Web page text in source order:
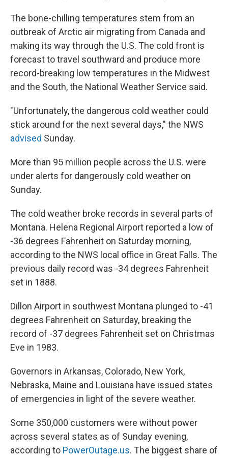
The bone-chilling temperatures stem from an
outbreak of Arctic air migrating from Canada and
making its way through the U.S. The cold front is
forecast to travel southward and produce more
record-breaking low temperatures in the Midwest
and the South, the National Weather Service said.
"Unfortunately, the dangerous cold weather could
stick around for the next several days," the NWS
advised Sunday.
More than 95 million people across the U.S. were
under alerts for dangerously cold weather on
Sunday.
The cold weather broke records in several parts of
Montana. Helena Regional Airport reported a low of
-36 degrees Fahrenheit on Saturday morning,
according to the NWS local office in Great Falls. The
previous daily record was -34 degrees Fahrenheit
set in 1888.
Dillon Airport in southwest Montana plunged to -41
degrees Fahrenheit on Saturday, breaking the
record of -37 degrees Fahrenheit set on Christmas
Eve in 1983.
Governors in Arkansas, Colorado, New York,
Nebraska, Maine and Louisiana have issued states
of emergencies in light of the severe weather.
Some 350,000 customers were without power
across several states as of Sunday evening,
according to PowerOutage.us. The biggest share of